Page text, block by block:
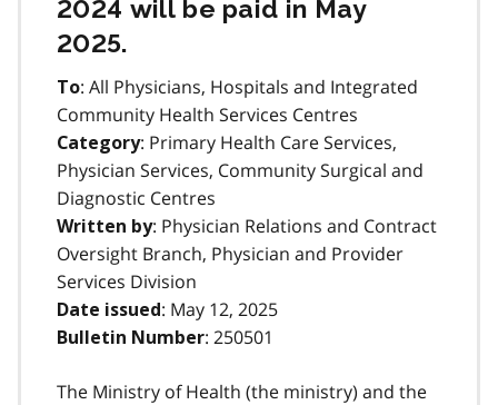
2024 will be paid in May
2025.
To: All Physicians, Hospitals and Integrated
Community Health Services Centres
Category: Primary Health Care Services,
Physician Services, Community Surgical and
Diagnostic Centres
Written by: Physician Relations and Contract
Oversight Branch, Physician and Provider
Services Division
Date issued: May 12, 2025
Bulletin Number: 250501
The Ministry of Health (the ministry) and the